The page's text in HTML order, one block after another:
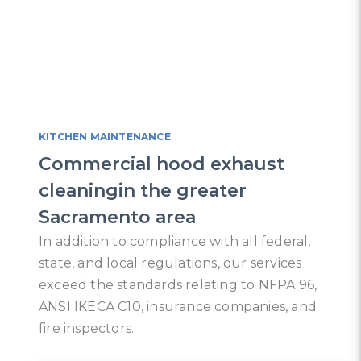
KITCHEN MAINTENANCE
Commercial hood exhaust
cleaningin the greater
Sacramento area
In addition to compliance with all federal,
state, and local regulations, our services
exceed the standards relating to NFPA 96,
ANSI IKECA C10, insurance companies, and
fire inspectors.